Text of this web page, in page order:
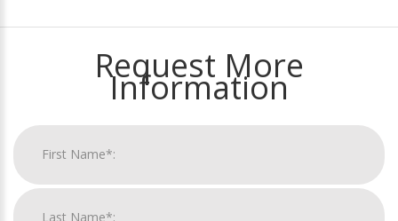
Request More
Information